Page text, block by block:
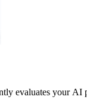
evaluates your